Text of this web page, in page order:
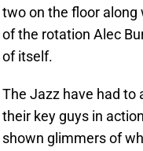
two on the floor
of the rotation Alec
of itself.
The Jazz have had to
their key guys in
shown glimmers of